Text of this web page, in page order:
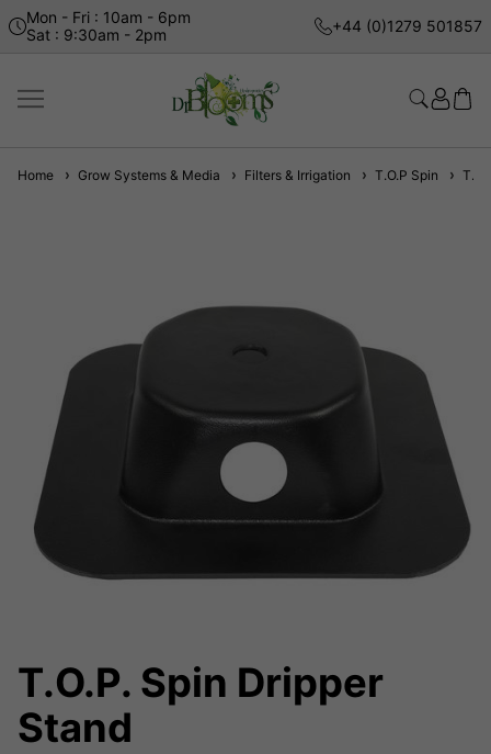
Mon - Fri : 10am - 6pm
Sat : 9:30am - 2pm
+44 (0)1279 501857
Home Grow Systems & Media Filters & Irrigation T.O.P Spin
T.O.P. Spin Dripper
Stand